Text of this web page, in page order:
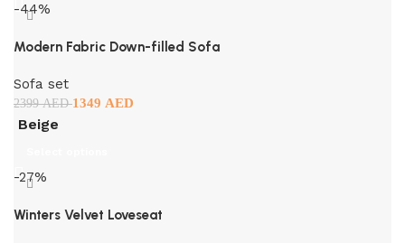
-44%
Modern Fabric Down-filled Sofa
Sofa set
2399AED1349 AED
Beige
-27%
Winters Velvet Loveseat